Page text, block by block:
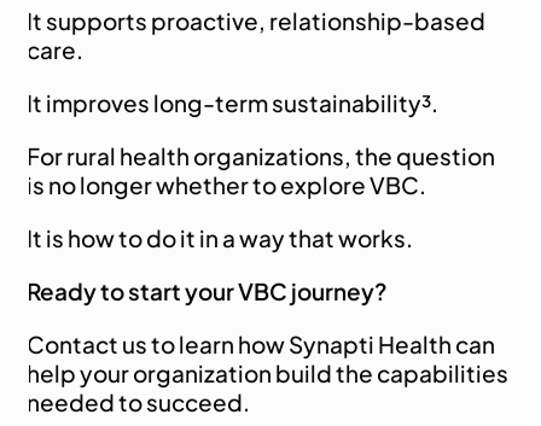
It supports proactive, relationship-based
care.
It improves long-term sustainability³.
For rural health organizations, the question
is no longer whether to explore VBC.
It is how to do it in a way that works.
Ready to start your VBC journey?
Contact us to learn how Synapti Health can
help your organization build the capabilities
needed to succeed.